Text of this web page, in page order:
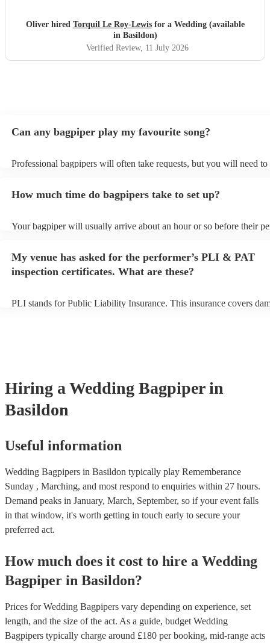
Oliver hired Torquil Le Roy-Lewisfor a Wedding (available
in Basildon)
Verified Review, 11 July 2026
Can any bagpiper play my favourite song?
Professional bagpipers will often take requests, but you will need to
view the bagpiper's song list on their Encore profile.
How much time do bagpipers take to set up?
Your bagpiper will usually arrive about an hour or so before their
My venue has asked for the performer’s PLI & PAT
inspection certificates. What are these?
PLI stands for Public Liability Insurance. This insurance covers
Hiring a Wedding Bagpiper in
Basildon
Useful information
Wedding Bagpipers in Basildon typically play Rememberance
Sunday , Marching, and most respond to enquiries within 27 hours.
Demand peaks in January, March, September, so if your event falls
in that window, it's worth getting in touch early to secure your
preferred act.
How much does it cost to hire a Wedding
Bagpiper in Basildon?
Prices forWedding Bagpipers vary depending on experience, set
length, and the size of the act. As a guide, budget Wedding
Bagpipers typically charge around £180 per booking, mid-range acts